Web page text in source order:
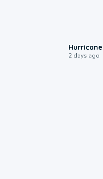
2 days ago